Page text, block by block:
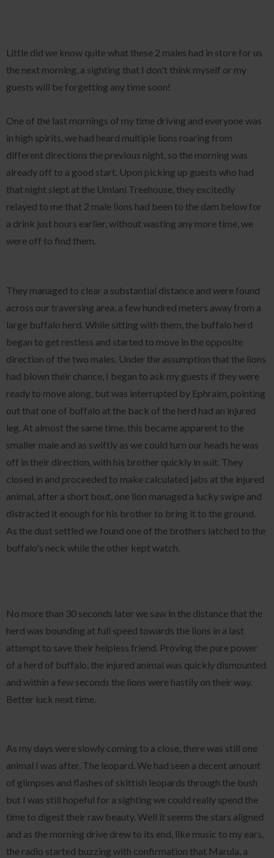
Little did we know quite what these 2 males had in store for us
the next morning, a sighting that I don't think myself or my
guests will be forgetting any time soon!
One of the last mornings of my time driving and everyone was
in high spirits, we had heard multiple lions roaring from
different directions the previous night, so the morning was
already off to a good start. Upon picking up guests who had
that night slept at the Umlani Treehouse, they excitedly
relayed to me that 2 male lions had been to the dam below for
a drink just hours earlier, without wasting any more time, we
were off to find them.
They managed to clear a substantial distance and were found
across our traversing area, a few hundred meters away from a
large buffalo herd. While sitting with them, the buffalo herd
began to get restless and started to move in the opposite
direction of the two males. Under the assumption that the lions
had blown their chance, I began to ask my guests if they were
ready to move along, but was interrupted by Ephraim, pointing
out that one of buffalo at the back of the herd had an injured
leg. At almost the same time, this became apparent to the
smaller male and as swiftly as we could turn our heads he was
off in their direction, with his brother quickly in suit. They
closed in and proceeded to make calculated jabs at the injured
animal, after a short bout, one lion managed a lucky swipe and
distracted it enough for his brother to bring it to the ground.
As the dust settled we found one of the brothers latched to the
buffalo's neck while the other kept watch.
No more than 30 seconds later we saw in the distance that the
herd was bounding at full speed towards the lions in a last
attempt to save their helpless friend. Proving the pure power
of a herd of buffalo, the injured animal was quickly dismounted
and within a few seconds the lions were hastily on their way.
Better luck next time.
As my days were slowly coming to a close, there was still one
animal I was after, The leopard. We had seen a decent amount
of glimpses and flashes of skittish leopards through the bush
but I was still hopeful for a sighting we could really spend the
time to digest their raw beauty. Well it seems the stars aligned
and as the morning drive drew to its end, like music to my ears,
the radio started buzzing with confirmation that Marula, a